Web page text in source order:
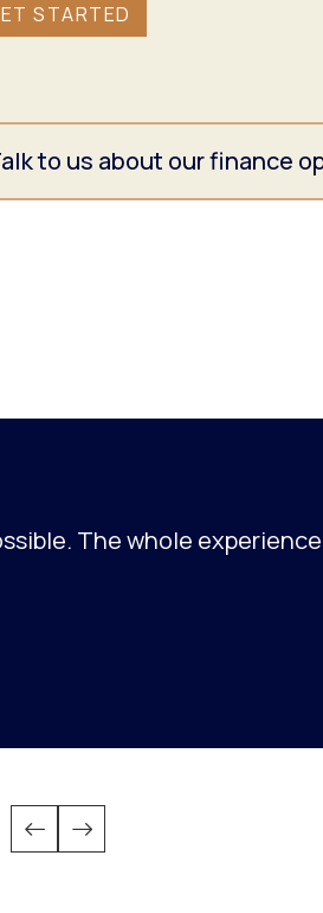
STARTED
to us about our finance
The whole